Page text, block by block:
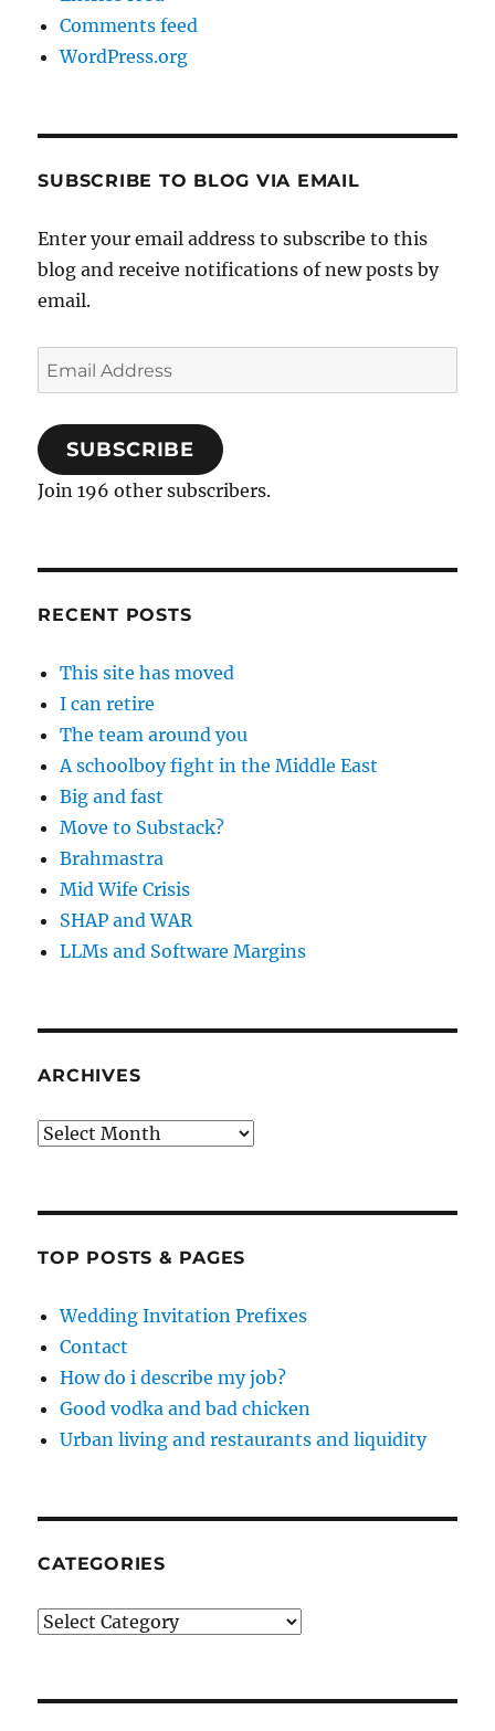
Comments feed
WordPress.org
SUBSCRIBE TO BLOG VIA EMAIL
Enter your email address to subscribe to this
blog and receive notifications of new posts by
email.
Email
Address
SUBSCRIBE
Join 196 other subscribers.
RECENT POSTS
This site has moved
I can retire
The team around you
A schoolboy fight in the Middle East
Big and fast
Move to Substack?
Brahmastra
Mid Wife Crisis
SHAP and WAR
LLMs and Software Margins
ARCHIVES
Archives
TOP POSTS & PAGES
Wedding Invitation Prefixes
Contact
How do i describe my job?
Good vodka and bad chicken
Urban living and restaurants and liquidity
CATEGORIES
Categories